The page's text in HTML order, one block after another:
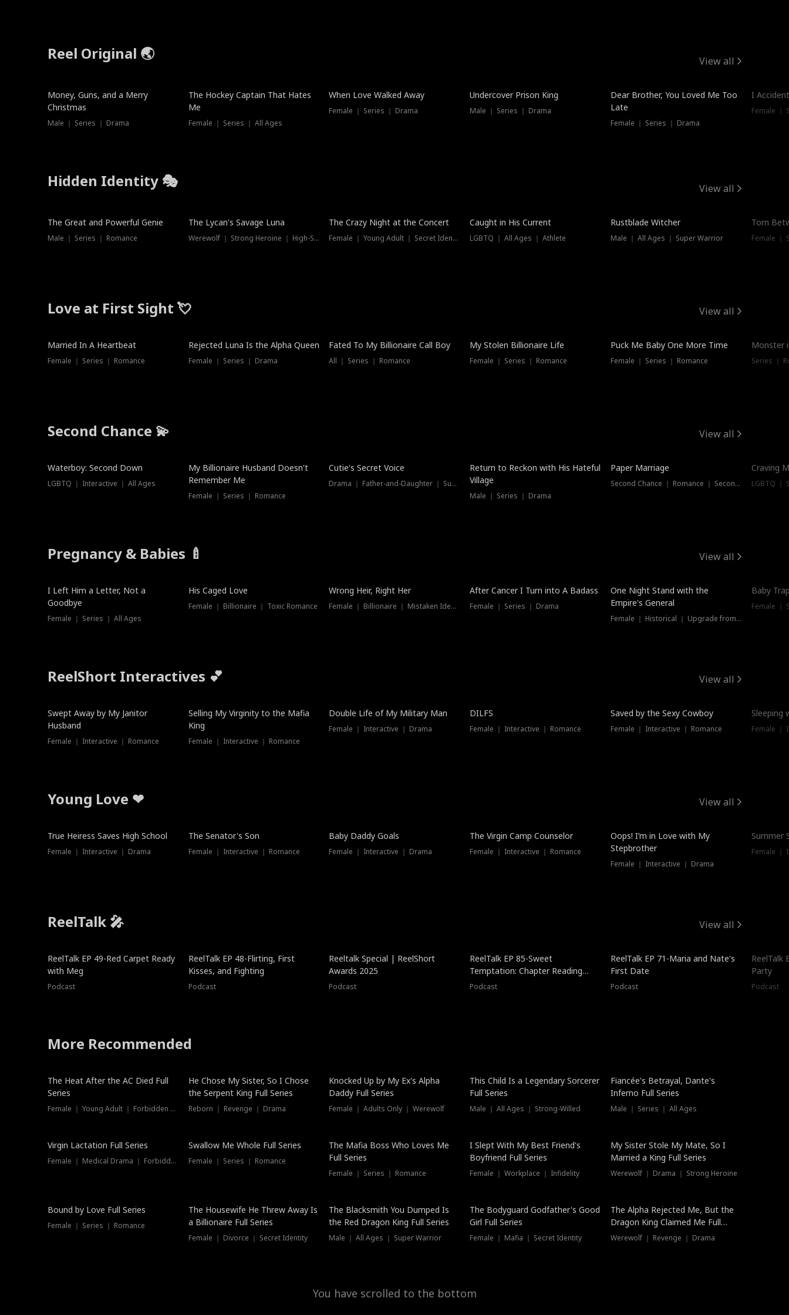
Reel Original 🌏 View all
Money, Guns, and a Merry
Christmas
Male ｜ Series ｜ Drama
The Hockey Captain That Hates
Me
Female ｜ Series ｜ All Ages
When Love Walked Away
Female ｜ Series ｜ Drama
Undercover Prison King
Male ｜ Series ｜ Drama
Dear Brother, You Loved Me Too
Late
Female ｜ Series ｜ Drama
I
Female ｜
Hidden Identity 🎭 View all
Trending
The Great and Powerful Genie
Male ｜ Series ｜ Romance
Trending
The Lycan's Savage Luna
Werewolf ｜ Strong Heroine ｜ High-Stakes
Trending
The Crazy Night at the Concert
Female ｜ Young Adult ｜ Secret Identity
Hot
Caught in His Current
LGBTQ ｜ All Ages ｜ Athlete
Trending
Rustblade Witcher
Male ｜ All Ages ｜ Super Warrior
Torn
Female ｜
Love at First Sight 💘 View all
Married In A Heartbeat
Female ｜ Series ｜ Romance
Rejected Luna Is the Alpha Queen
Female ｜ Series ｜ Drama
Fated To My Billionaire Call Boy
All ｜ Series ｜ Romance
My Stolen Billionaire Life
Female ｜ Series ｜ Romance
Puck Me Baby One More Time
Female ｜ Series ｜ Romance
Monster
Series ｜
Second Chance 💫 View all
Waterboy: Second Down
LGBTQ ｜ Interactive ｜ All Ages
My Billionaire Husband Doesn't
Remember Me
Female ｜ Series ｜ Romance
Cutie's Secret Voice
Drama ｜ Father-and-Daughter ｜ Supernatural
Dubbed
Return to Reckon with His Hateful
Village
Male ｜ Series ｜ Drama
Paper Marriage
Second Chance ｜ Romance ｜ Second Chance
Craving
LGBTQ ｜
Pregnancy & Babies 🍼 View all
New
I Left Him a Letter, Not a
Goodbye
Female ｜ Series ｜ All Ages
His Caged Love
Female ｜ Billionaire ｜ Toxic Romance
Wrong Heir, Right Her
Female ｜ Billionaire ｜ Mistaken Identity
After Cancer I Turn into A Badass
Female ｜ Series ｜ Drama
One Night Stand with the
Empire's General
Female ｜ Historical ｜ Upgrade from Ex
Baby
Female ｜
ReelShort Interactives 💕 View all
Swept Away by My Janitor
Husband
Female ｜ Interactive ｜ Romance
Selling My Virginity to the Mafia
King
Female ｜ Interactive ｜ Romance
Double Life of My Military Man
Female ｜ Interactive ｜ Drama
DILFS
Female ｜ Interactive ｜ Romance
Saved by the Sexy Cowboy
Female ｜ Interactive ｜ Romance
Sleeping
Female ｜
Young Love ❤ View all
True Heiress Saves High School
Female ｜ Interactive ｜ Drama
The Senator's Son
Female ｜ Interactive ｜ Romance
Baby Daddy Goals
Female ｜ Interactive ｜ Drama
The Virgin Camp Counselor
Female ｜ Interactive ｜ Romance
Oops! I’m in Love with My
Stepbrother
Female ｜ Interactive ｜ Drama
Summer
Female ｜
ReelTalk 🎤 View all
ReelTalk EP 49-Red Carpet Ready
with Meg
Podcast
ReelTalk EP 48-Flirting, First
Kisses, and Fighting
Podcast
Reeltalk Special | ReelShort
Awards 2025
Podcast
ReelTalk EP 85-Sweet
Temptation: Chapter Reading
with Jesse Morales
Podcast
ReelTalk EP 71-Maria and Nate's
First Date
Podcast
ReelTalk
Party
Podcast
More Recommended
The Heat After the AC Died Full
Series
Female ｜ Young Adult ｜ Forbidden Love
He Chose My Sister, So I Chose
the Serpent King Full Series
Reborn ｜ Revenge ｜ Drama
Hot
Knocked Up by My Ex's Alpha
Daddy Full Series
Female ｜ Adults Only ｜ Werewolf
This Child Is a Legendary Sorcerer
Full Series
Male ｜ All Ages ｜ Strong-Willed
Fiancée's Betrayal, Dante's
Inferno Full Series
Male ｜ Series ｜ All Ages
Virgin Lactation Full Series
Female ｜ Medical Drama ｜ Forbidden Love
Swallow Me Whole Full Series
Female ｜ Series ｜ Romance
New
The Mafia Boss Who Loves Me
Full Series
Female ｜ Series ｜ Romance
I Slept With My Best Friend's
Boyfriend Full Series
Female ｜ Workplace ｜ Infidelity
My Sister Stole My Mate, So I
Married a King Full Series
Werewolf ｜ Drama ｜ Strong Heroine
Trending
Bound by Love Full Series
Female ｜ Series ｜ Romance
The Housewife He Threw Away Is
a Billionaire Full Series
Female ｜ Divorce ｜ Secret Identity
The Blacksmith You Dumped Is
the Red Dragon King Full Series
Male ｜ All Ages ｜ Super Warrior
The Bodyguard Godfather's Good
Girl Full Series
Female ｜ Mafia ｜ Secret Identity
The Alpha Rejected Me, But the
Dragon King Claimed Me Full
Series
Werewolf ｜ Revenge ｜ Drama
You have scrolled to the bottom